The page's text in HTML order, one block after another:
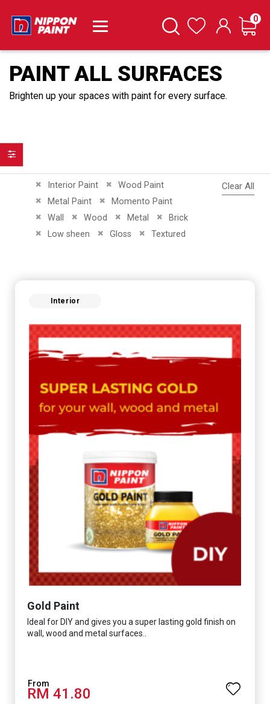
SearchWishlist Cart
0
PAINT ALL SURFACES
Brighten up your spaces with paint for every surface.
Interior Paint
Remove This Item Wood Paint
Remove This Item
Metal Paint
Remove This Item Momento Paint
Remove This Item
Wall
Remove This Item
Wood
Remove This ItemMetal
Remove This Item
Brick
Remove This Item
Low sheen
Remove This Item Gloss
Remove This ItemTextured
Remove This Item
Clear All
Interior
Gold Paint
Ideal for DIY and gives you a super lasting gold finish on
wall, wood and metal surfaces..
RM 41.80
Filter